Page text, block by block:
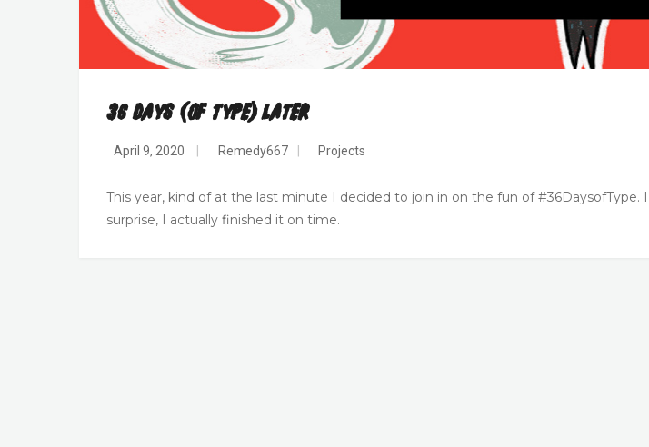
36 Days (of Type) Later
April 9, 2020 Remedy667 Projects
This year, kind of at the last minute I decided to join in on the fun of
surprise, I actually finished it on time.